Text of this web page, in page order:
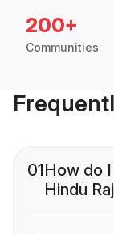
200+
Communities
01How do
Hindu